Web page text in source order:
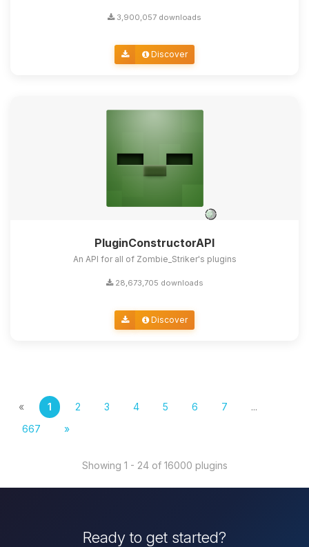
3,900,057 downloads
Discover
PluginConstructorAPI
An API for all of Zombie_Striker's plugins
28,673,705 downloads
Discover
« 1 2 3 4 5 6 7
...
667
»
Showing 1 - 24 of 16000 plugins
Ready to get started?